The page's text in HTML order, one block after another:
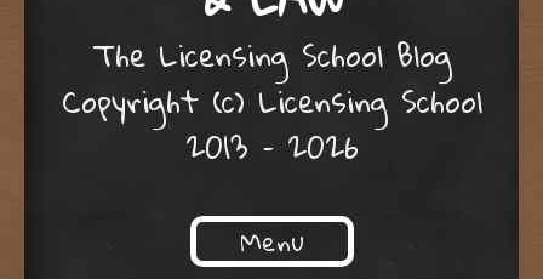
The Licensing School Blog
Copyright (c) Licensing School
2013 – 2026
Menu